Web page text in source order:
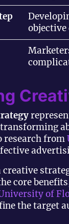
research from
creative
core
of
the target